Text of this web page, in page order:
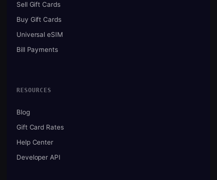
Sell Gift Cards
Buy Gift Cards
Universal eSIM
Bill Payments
RESOURCES
Blog
Gift Card Rates
Help Center
Developer API